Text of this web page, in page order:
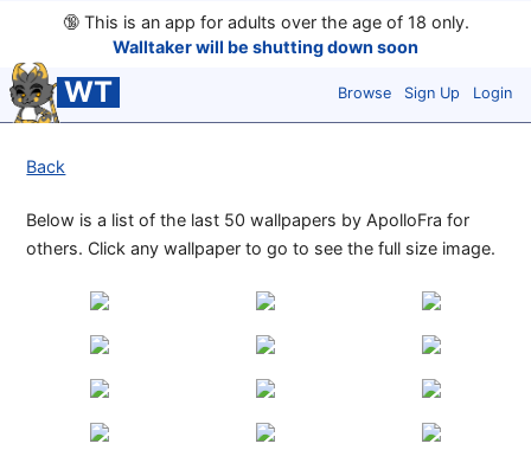
🔞This is an app for adults over the age of 18 only.
Walltaker will be shutting down soon
WT Browse Sign Up Login
Back
Below is a list of the last 50 wallpapers by ApolloFra for
others. Click any wallpaper to go to see the full size image.